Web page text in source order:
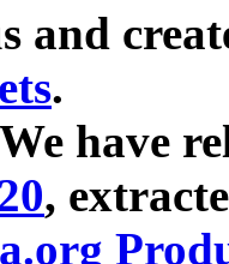
and
.
have
,